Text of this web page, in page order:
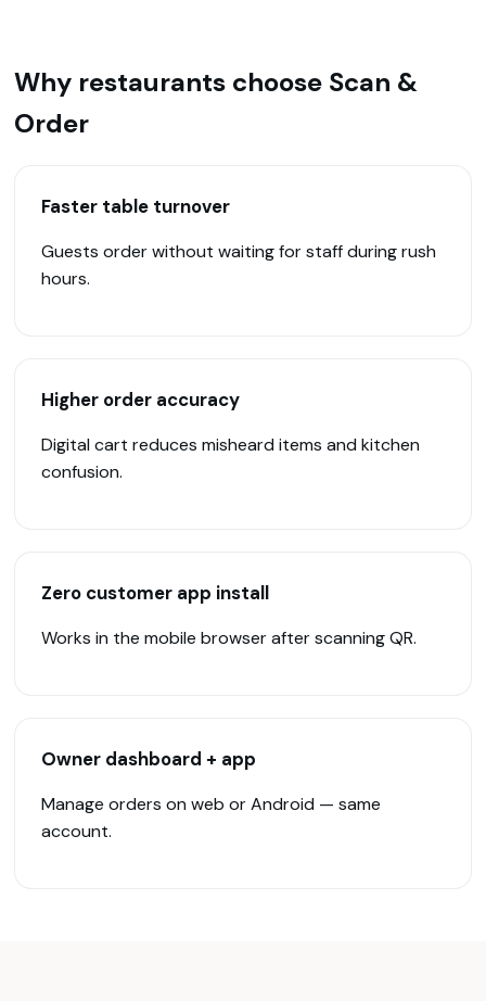
Why restaurants choose Scan &
Order
Faster table turnover
Guests order without waiting for staff during rush
hours.
Higher order accuracy
Digital cart reduces misheard items and kitchen
confusion.
Zero customer app install
Works in the mobile browser after scanning QR.
Owner dashboard + app
Manage orders on web or Android — same
account.